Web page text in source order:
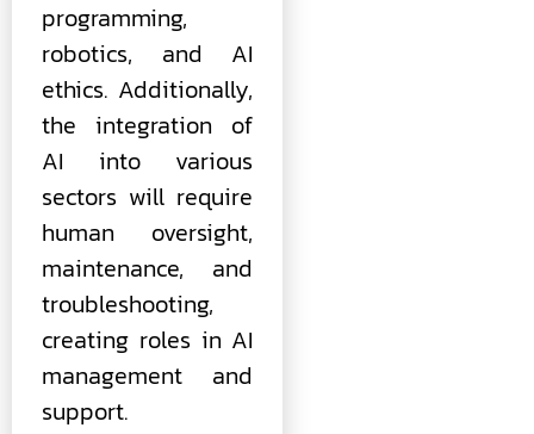
programming,
robotics, and AI
ethics. Additionally,
the integration of
AI into various
sectors will require
human oversight,
maintenance, and
troubleshooting,
creating roles in AI
management and
support.